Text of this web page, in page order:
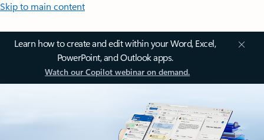
Skip to main content
Learn how to create and edit within your Word, Excel,
PowerPoint, and Outlook apps.
Watch our Copilot webinar on demand.